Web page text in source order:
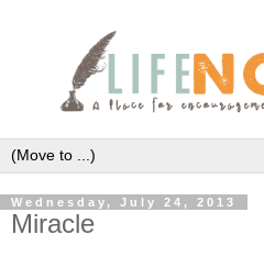
Wednesday, July 24, 2013
Miracle